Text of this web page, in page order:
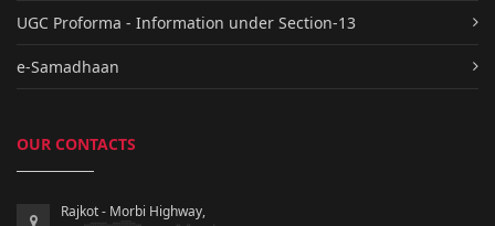
UGC Proforma - Information under Section-13
e-Samadhaan
OUR CONTACTS
Rajkot - Morbi Highway,